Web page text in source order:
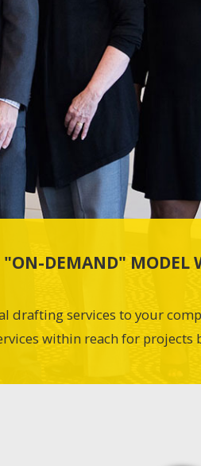
DEMAND" MODEL
services to your
within reach for projects